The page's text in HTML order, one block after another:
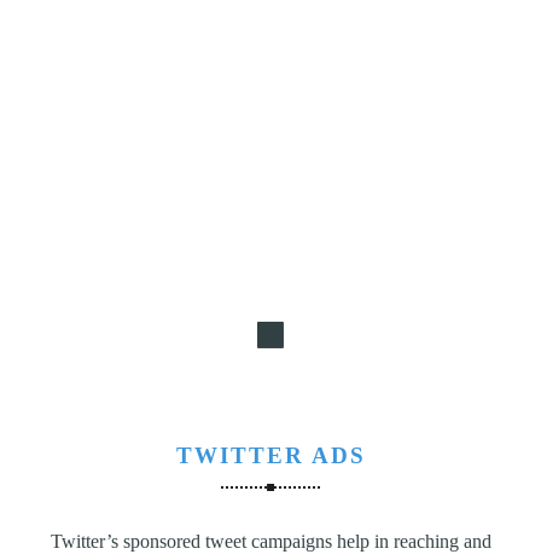
TWITTER ADS
Twitter’s sponsored tweet campaigns help in reaching and